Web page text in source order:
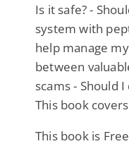
Is it safe? -
system with
help manage
between
scams - Should
This book
This book is